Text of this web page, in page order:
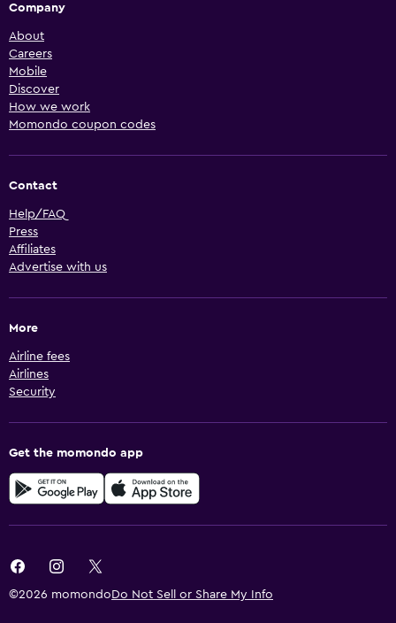
Company
About
Careers
Mobile
Discover
How we work
Momondo coupon codes
Contact
Help/FAQ
Press
Affiliates
Advertise with us
More
Airline fees
Airlines
Security
Get the momondo app
©2026 momondo Do Not Sell or Share My Info